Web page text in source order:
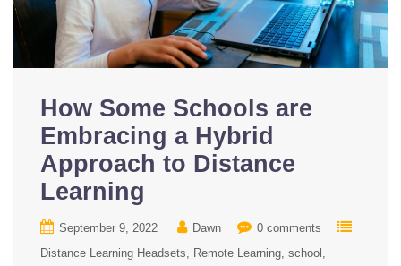
How Some Schools are
Embracing a Hybrid
Approach to Distance
Learning
September 9, 2022 Dawn
0 comments
Distance Learning Headsets
Remote Learning school